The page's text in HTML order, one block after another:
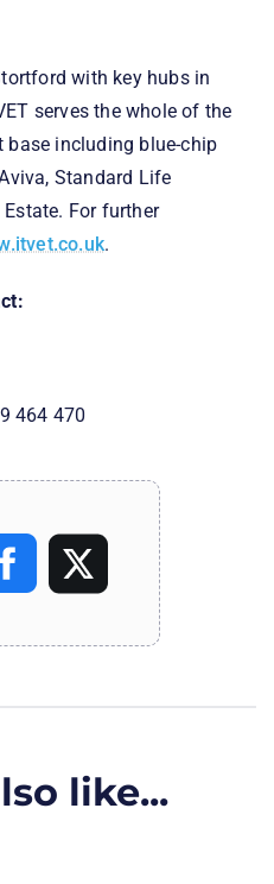
with key hubs in
serves the whole of the
base including blue-chip
Standard Life
For further
.
464 470
like...